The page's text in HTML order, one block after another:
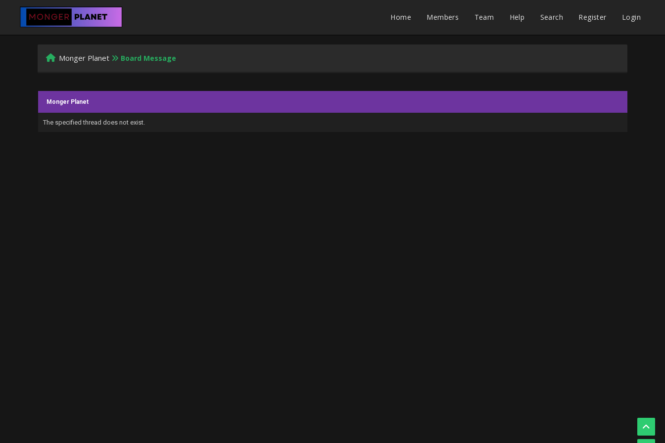
Home Members Team Help Search Register Login
Monger Planet Board Message
Monger Planet
The specified thread does not exist.